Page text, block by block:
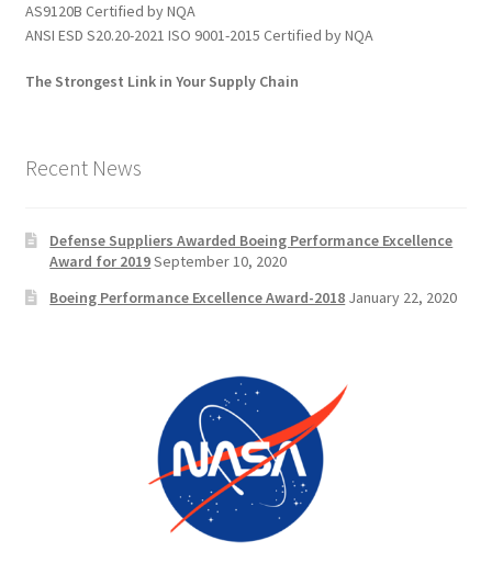
AS9120B Certified by NQA
ANSI ESD S20.20-2021 ISO 9001-2015 Certified by NQA
The Strongest Link in Your Supply Chain
Recent News
Defense Suppliers Awarded Boeing Performance Excellence
Award for 2019September 10, 2020
Boeing Performance Excellence Award-2018 January 22, 2020